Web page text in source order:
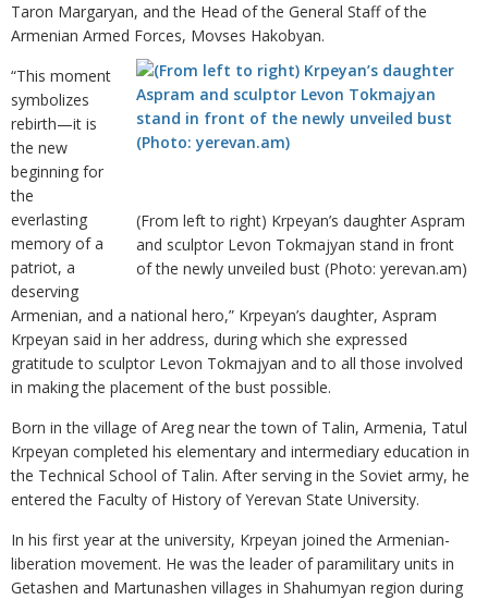
Taron Margaryan, and the Head of the General Staff of the
Armenian Armed Forces, Movses Hakobyan.
(From left to right) Krpeyan’s daughter Aspram
and sculptor Levon Tokmajyan stand in front
of the newly unveiled bust (Photo: yerevan.am)
“This moment
symbolizes
rebirth—it is
the new
beginning for
the
everlasting
memory of a
patriot, a
deserving
Armenian, and a national hero,” Krpeyan’s daughter, Aspram
Krpeyan said in her address, during which she expressed
gratitude to sculptor Levon Tokmajyan and to all those involved
in making the placement of the bust possible.
Born in the village of Areg near the town of Talin, Armenia, Tatul
Krpeyan completed his elementary and intermediary education in
the Technical School of Talin. After serving in the Soviet army, he
entered the Faculty of History of Yerevan State University.
In his first year at the university, Krpeyan joined the Armenian-
liberation movement. He was the leader of paramilitary units in
Getashen and Martunashen villages in Shahumyan region during